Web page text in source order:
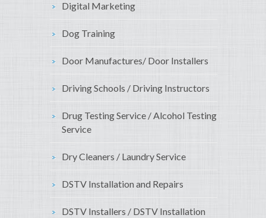
Digital Marketing
Dog Training
Door Manufactures/ Door Installers
Driving Schools / Driving Instructors
Drug Testing Service / Alcohol Testing
Service
Dry Cleaners / Laundry Service
DSTV Installation and Repairs
DSTV Installers / DSTV Installation